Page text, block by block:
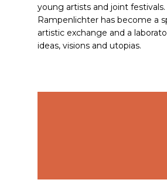
young artists and joint festivals.
Rampenlichter has become a
artistic exchange and a
ideas, visions and utopias.